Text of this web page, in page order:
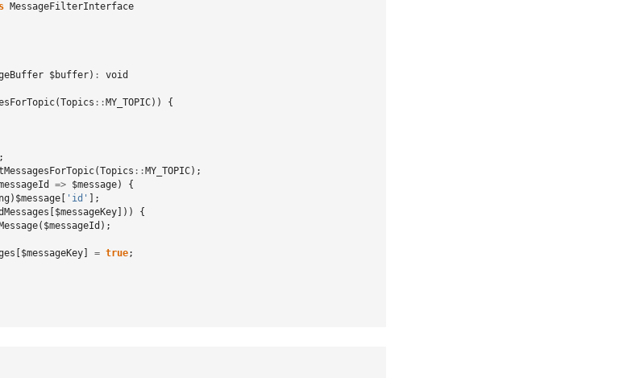
MessageFilterInterface
$buffer) :
void
(Topics :: MY_TOPIC))
{
(Topics :: MY_TOPIC);
=> $message)
{
) $message 'id'
];
$messageKey ]))
{
( $messageId );
$messageKey = true;